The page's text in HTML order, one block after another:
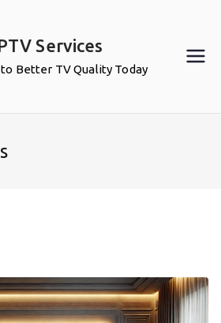
Services
Better TV Quality Today